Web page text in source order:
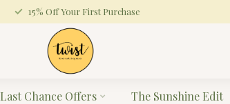
15% Off Your First Purchase
Last Chance Offers The Sunshine Edit